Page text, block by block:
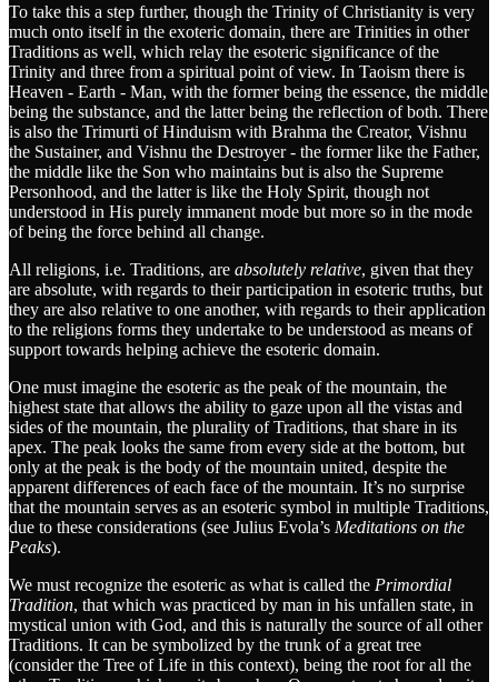
To take this a step further, though the Trinity of Christianity is very
much onto itself in the exoteric domain, there are Trinities in other
Traditions as well, which relay the esoteric significance of the
Trinity and three from a spiritual point of view. In Taoism there is
Heaven - Earth - Man, with the former being the essence, the middle
being the substance, and the latter being the reflection of both. There
is also the Trimurti of Hinduism with Brahma the Creator, Vishnu
the Sustainer, and Vishnu the Destroyer - the former like the Father,
the middle like the Son who maintains but is also the Supreme
Personhood, and the latter is like the Holy Spirit, though not
understood in His purely immanent mode but more so in the mode
of being the force behind all change.
All religions, i.e. Traditions, are absolutely relative, given that they
are absolute, with regards to their participation in esoteric truths, but
they are also relative to one another, with regards to their application
to the religions forms they undertake to be understood as means of
support towards helping achieve the esoteric domain.
One must imagine the esoteric as the peak of the mountain, the
highest state that allows the ability to gaze upon all the vistas and
sides of the mountain, the plurality of Traditions, that share in its
apex. The peak looks the same from every side at the bottom, but
only at the peak is the body of the mountain united, despite the
apparent differences of each face of the mountain. It’s no surprise
that the mountain serves as an esoteric symbol in multiple Traditions,
due to these considerations (see Julius Evola’s Meditations on the
Peaks).
We must recognize the esoteric as what is called the Primordial
Tradition, that which was practiced by man in his unfallen state, in
mystical union with God, and this is naturally the source of all other
Traditions. It can be symbolized by the trunk of a great tree
(consider the Tree of Life in this context), being the root for all the